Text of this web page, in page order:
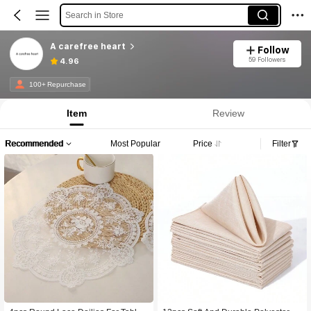
Search in Store
A carefree heart
4.96
Follow
59 Followers
100+ Repurchase
Item Review
Recommended Most Popular Price Filter